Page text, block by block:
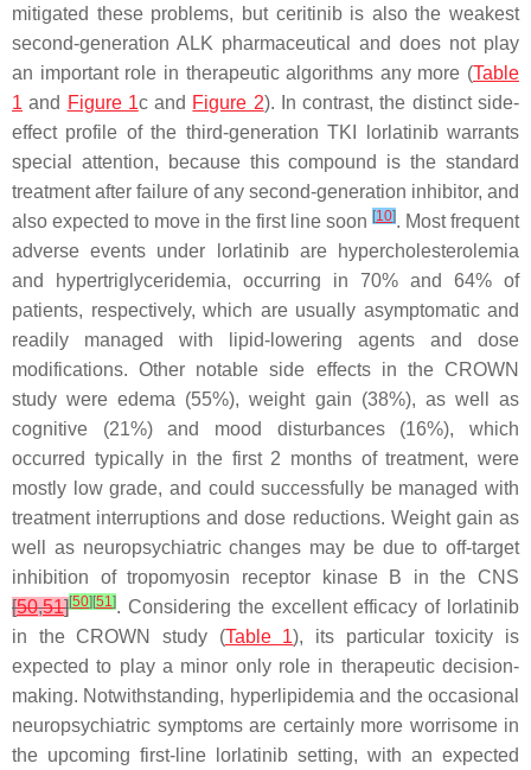
mitigated these problems, but ceritinib is also the weakest
second-generation ALK pharmaceutical and does not play
an important role in therapeutic algorithms any more (Table
1 and Figure 1c and Figure 2). In contrast, the distinct side-
effect profile of the third-generation TKI lorlatinib warrants
special attention, because this compound is the standard
treatment after failure of any second-generation inhibitor, and
also expected to move in the first line soon [10]. Most frequent
adverse events under lorlatinib are hypercholesterolemia
and hypertriglyceridemia, occurring in 70% and 64% of
patients, respectively, which are usually asymptomatic and
readily managed with lipid-lowering agents and dose
modifications. Other notable side effects in the CROWN
study were edema (55%), weight gain (38%), as well as
cognitive (21%) and mood disturbances (16%), which
occurred typically in the first 2 months of treatment, were
mostly low grade, and could successfully be managed with
treatment interruptions and dose reductions. Weight gain as
well as neuropsychiatric changes may be due to off-target
inhibition of tropomyosin receptor kinase B in the CNS
[50,51][50] [51]. Considering the excellent efficacy of lorlatinib
in the CROWN study (Table 1), its particular toxicity is
expected to play a minor only role in therapeutic decision-
making. Notwithstanding, hyperlipidemia and the occasional
neuropsychiatric symptoms are certainly more worrisome in
the upcoming first-line lorlatinib setting, with an expected